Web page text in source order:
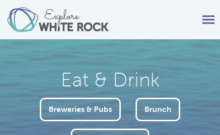
Eat & Drink
Breweries & Pubs Brunch